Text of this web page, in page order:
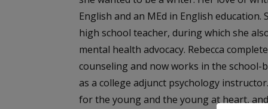
English and an MEd in English education.
high school teacher, during which she
mental health advocacy. Rebecca
counseling and now works in the school-
as a college adjunct psychology
for the young and the young at heart,